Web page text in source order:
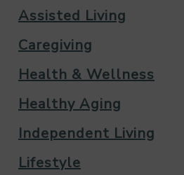
Assisted Living
Caregiving
Health & Wellness
Healthy Aging
Independent Living
Lifestyle